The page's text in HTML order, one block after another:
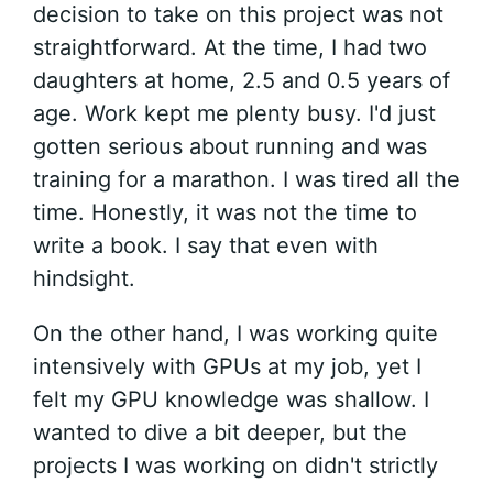
decision to take on this project was not
straightforward. At the time, I had two
daughters at home, 2.5 and 0.5 years of
age. Work kept me plenty busy. I'd just
gotten serious about running and was
training for a marathon. I was tired all the
time. Honestly, it was not the time to
write a book. I say that even with
hindsight.
On the other hand, I was working quite
intensively with GPUs at my job, yet I
felt my GPU knowledge was shallow. I
wanted to dive a bit deeper, but the
projects I was working on didn't strictly